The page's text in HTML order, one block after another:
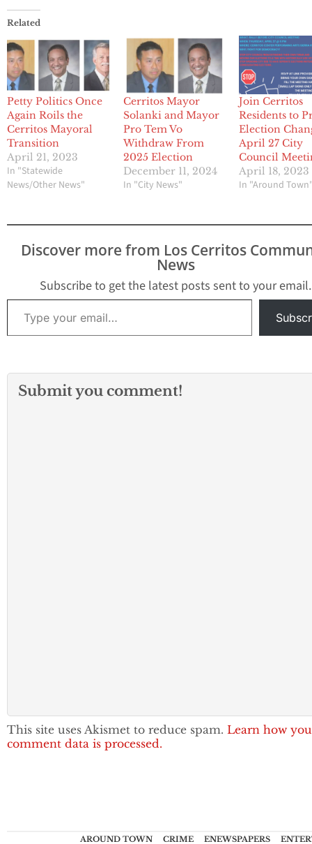
Related
Petty Politics Once
Again Roils the
Cerritos Mayoral
Transition
April 21, 2023
In "Statewide
News/Other News"
Cerritos Mayor
Solanki and Mayor
Pro Tem Vo
Withdraw From
2025 Election
December 11, 2024
In "City News"
Join Cerritos
Residents to
Election
April 27 City
Council
April 18, 2023
In "Around
Discover more from Los Cerritos
News
Subscribe to get the latest posts sent to your email.
Type your email…
Submit you comment!
This site uses Akismet to reduce spam. Learn how
comment data is processed.
AROUND TOWN CRIME ENEWSPAPERS